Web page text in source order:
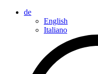
de
English
Italiano